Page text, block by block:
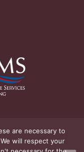
are necessary to
will respect your